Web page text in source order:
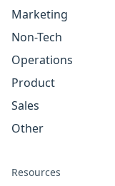
Marketing
Non-Tech
Operations
Product
Sales
Other
Resources